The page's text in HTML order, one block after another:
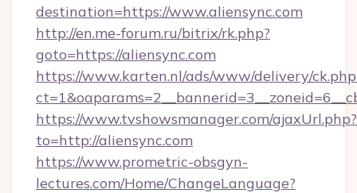
destination=https://www.aliensync.com
http://en.me-forum.ru/bitrix/rk.php?
goto=https://aliensync.com
https://www.karten.nl/ads/www/delivery/
https://www.tvshowsmanager.com/ajaxUrl.php?
to=http://aliensync.com
https://www.prometric-obsgyn-
lectures.com/Home/ChangeLanguage?